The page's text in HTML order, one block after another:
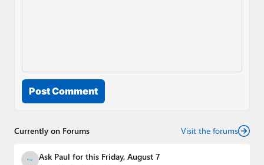
Post Comment
Currently on Forums Visit the forums
Ask Paul for this Friday, August 7